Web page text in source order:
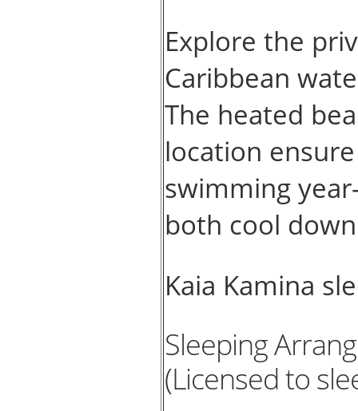
Explore the
Caribbean
The heated
location
swimming
both cool
Kaia Kamina
Sleeping
(Licensed to